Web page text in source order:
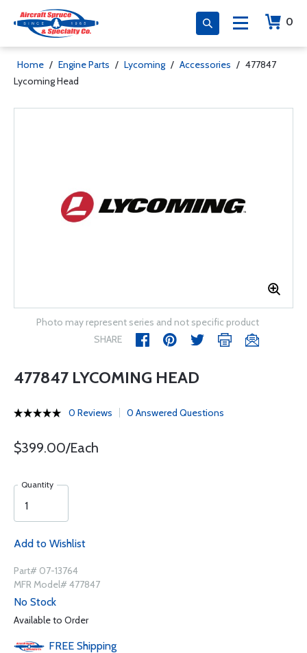
0
Home / Engine Parts / Lycoming / Accessories / 477847
Lycoming Head
Photo may represent series and not specific product
SHARE
477847 LYCOMING HEAD
0 Reviews 0 Answered Questions
$399.00/Each
Quantity
Add to Wishlist
Part# 07-13764
MFR Model# 477847
No Stock
Available to Order
FREE Shipping